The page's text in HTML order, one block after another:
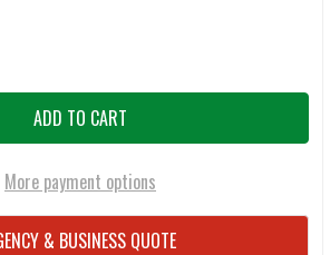
OF MAGPUL PMAG 10/30 GEN M3 5.56MM
QUANTITY OF MAGPUL PMAG 10/30 GEN
More payment options
& BUSINESS QUOTE